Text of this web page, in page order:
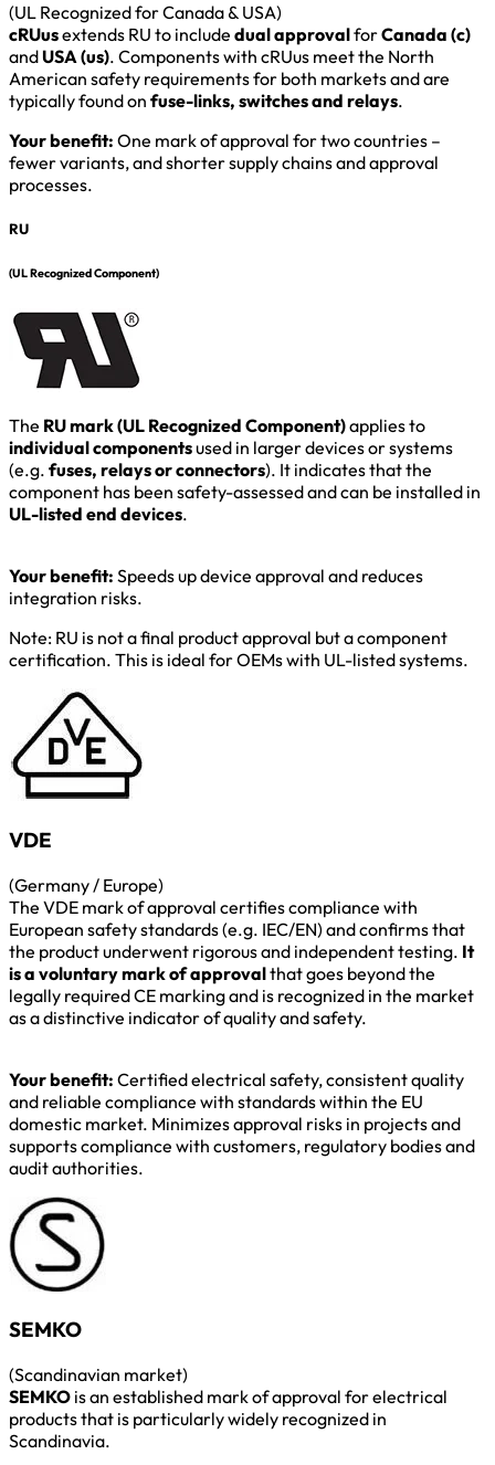
(UL Recognized for Canada & USA)
cRUusextends RU to include dual approvalforCanada (c)
andUSA (us). Components with cRUus meet the North
American safety requirements for both markets and are
typically found on fuse-links, switches and relays.
Your benefit: One mark of approval for two countries –
fewer variants, and shorter supply chains and approval
processes.
RU
(UL Recognized Component)
The RU mark (UL Recognized Component)applies to
individual componentsused in larger devices or systems
(e.g. fuses, relays or connectors). It indicates that the
component has been safety-assessed and can be installed in
UL-listed end devices.
Your benefit: Speeds up device approval and reduces
integration risks.
Note: RU is not a final product approval but a component
certification. This is ideal for OEMs with UL-listed systems.
VDE
(Germany / Europe)
The VDE mark of approval certifies compliance with
European safety standards (e.g. IEC/EN) and confirms that
the product underwent rigorous and independent testing. It
is a voluntary mark of approvalthat goes beyond the
legally required CE marking and is recognized in the market
as a distinctive indicator of quality and safety.
Your benefit: Certified electrical safety, consistent quality
and reliable compliance with standards within the EU
domestic market. Minimizes approval risks in projects and
supports compliance with customers, regulatory bodies and
audit authorities.
SEMKO
(Scandinavian market)
SEMKO is an established mark of approval for electrical
products that is particularly widely recognized in
Scandinavia.